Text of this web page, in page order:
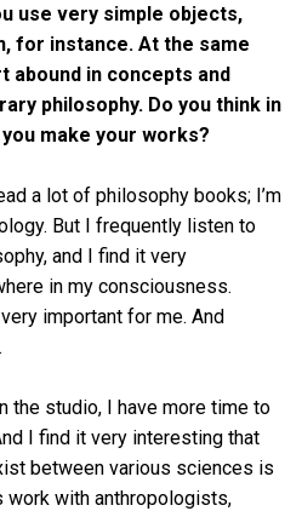
use very simple objects,
for instance. At the same
abound in concepts and
philosophy. Do you think in
make your works?
a lot of philosophy books; I’m
But I frequently listen to
and I find it very
in my consciousness.
important for me. And
the studio, I have more time to
I find it very interesting that
between various sciences is
work with anthropologists,